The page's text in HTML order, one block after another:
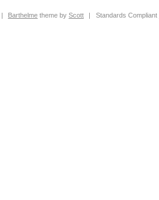
| Barthelme theme byScott | Standards Compliant